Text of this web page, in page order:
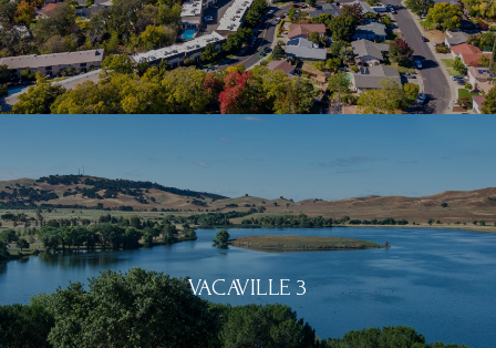
VACAVILLE 3